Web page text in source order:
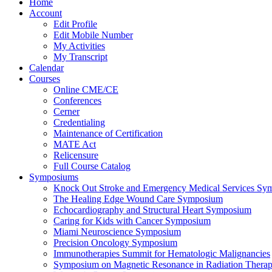
Home
Account
Edit Profile
Edit Mobile Number
My Activities
My Transcript
Calendar
Courses
Online CME/CE
Conferences
Cerner
Credentialing
Maintenance of Certification
MATE Act
Relicensure
Full Course Catalog
Symposiums
Knock Out Stroke and Emergency Medical Services
The Healing Edge Wound Care Symposium
Echocardiography and Structural Heart Symposium
Caring for Kids with Cancer Symposium
Miami Neuroscience Symposium
Precision Oncology Symposium
Immunotherapies Summit for Hematologic Malignancies
Symposium on Magnetic Resonance in Radiation